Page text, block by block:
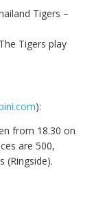
Tigers –
Tigers play
):
from 18.30 on
are 500,
(Ringside).